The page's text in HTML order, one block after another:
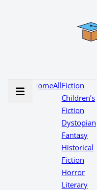
HomeAllFiction
Children’s
Fiction
Dystopian
Fantasy
Historical
Fiction
Horror
Literary